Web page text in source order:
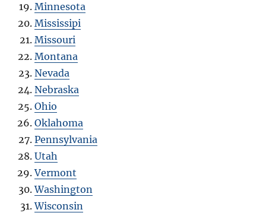
Minnesota
Mississipi
Missouri
Montana
Nevada
Nebraska
Ohio
Oklahoma
Pennsylvania
Utah
Vermont
Washington
Wisconsin